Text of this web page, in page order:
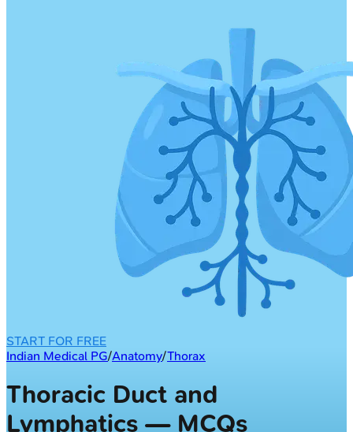
START FOR FREE
Indian Medical PG/Anatomy/Thorax
Thoracic Duct and
Lymphatics — MCQs